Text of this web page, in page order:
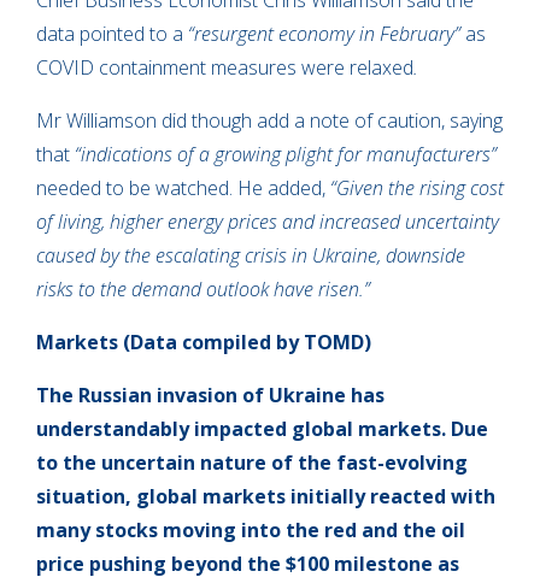
data pointed to a “resurgent economy in February”as
COVID containment measures were relaxed.
Mr Williamson did though add a note of caution, saying
that “indications of a growing plight for manufacturers”
needed to be watched. He added, “Given the rising cost
of living, higher energy prices and increased uncertainty
caused by the escalating crisis in Ukraine, downside
risks to the demand outlook have risen.”
Markets (Data compiled by TOMD)
The Russian invasion of Ukraine has
understandably impacted global markets. Due
to the uncertain nature of the fast-evolving
situation, global markets initially reacted with
many stocks moving into the red and the oil
price pushing beyond the $100 milestone as